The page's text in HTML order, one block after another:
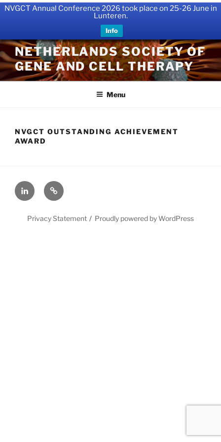
NVGCT Annual Conference 2026 took place on 25-26 June in
Lunteren.
Info
Skip
to
content
NETHERLANDS SOCIETY OF
GENE AND CELL THERAPY
Menu
NVGCT OUTSTANDING ACHIEVEMENT
AWARD
LinkedInX
Privacy Statement Proudly powered by WordPress